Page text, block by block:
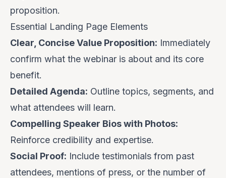
proposition.
Essential Landing Page Elements
Clear, Concise Value Proposition: Immediately
confirm what the webinar is about and its core
benefit.
Detailed Agenda: Outline topics, segments, and
what attendees will learn.
Compelling Speaker Bios with Photos:
Reinforce credibility and expertise.
Social Proof: Include testimonials from past
attendees, mentions of press, or the number of